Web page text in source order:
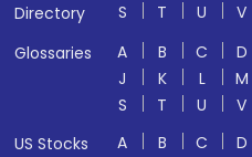
Directory
S
T U V
Glossaries
A B C D
J
K L M
S
T U V
US Stocks
A B C D